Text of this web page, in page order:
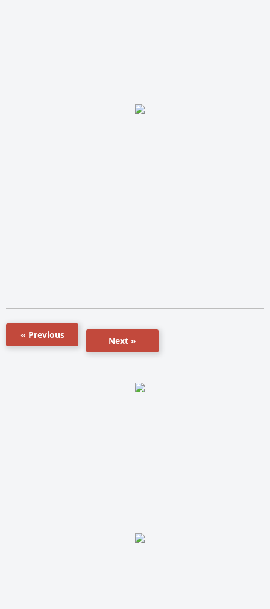
« Previous
Next »